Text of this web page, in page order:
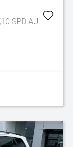
Tr-eu